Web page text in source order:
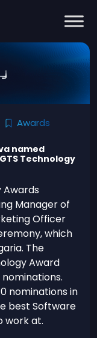
Awards
named
Technology
Awards
Manager of
Officer
which
The
Award
nominations in
best Software
work at.